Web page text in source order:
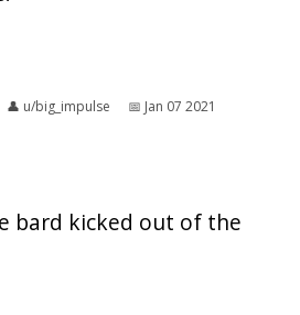
👤︎ u/big_impulse 📅︎ Jan 07 2021
bard kicked out of the